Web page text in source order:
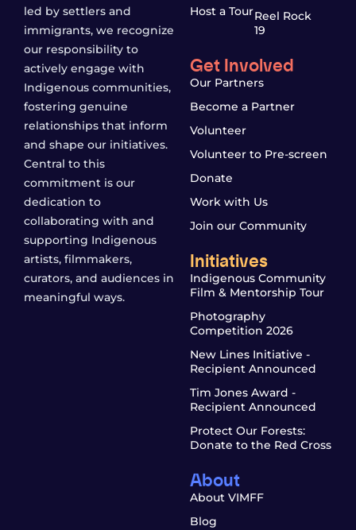
led by settlers and
immigrants, we recognize
our responsibility to
actively engage with
Indigenous communities,
fostering genuine
relationships that inform
and shape our initiatives.
Central to this
commitment is our
dedication to
collaborating with and
supporting Indigenous
artists, filmmakers,
curators, and audiences in
meaningful ways.
Host a TourReel Rock
19
Get Involved
Our Partners
Become a Partner
Volunteer
Volunteer to Pre-screen
Donate
Work with Us
Join our Community
Initiatives
Indigenous Community
Film & Mentorship Tour
Photography
Competition 2026
New Lines Initiative -
Recipient Announced
Tim Jones Award -
Recipient Announced
Protect Our Forests:
Donate to the Red Cross
About
About VIMFF
Blog